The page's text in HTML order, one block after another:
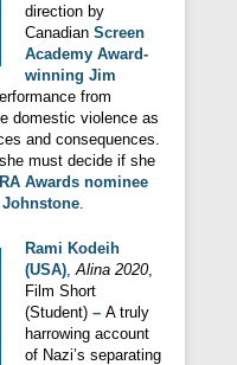
direction by
Canadian Screen
Academy Award-
winning Jim
from
domestic violence as
and consequences.
must decide if she
Awards nominee
Johnstone
Rami Kodeih
(USA), Alina 2020,
Film Short
(Student)– A truly
harrowing account
of Nazi’s separating